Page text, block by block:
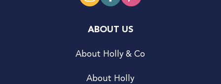
ABOUT US
About Holly & Co
About Holly